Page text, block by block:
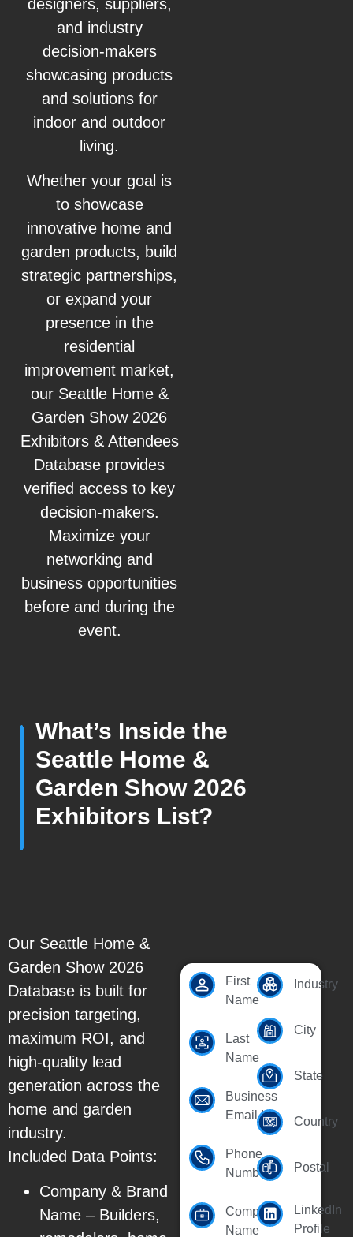
designers, suppliers,
and industry
decision‑makers
showcasing products
and solutions for
indoor and outdoor
living.
Whether your goal is
to showcase
innovative home and
garden products, build
strategic partnerships,
or expand your
presence in the
residential
improvement market,
our Seattle Home &
Garden Show 2026
Exhibitors & Attendees
Database provides
verified access to key
decision‑makers.
Maximize your
networking and
business opportunities
before and during the
event.
What’s Inside the
Seattle Home &
Garden Show 2026
Exhibitors List?
Our Seattle Home &
Garden Show 2026
Database is built for
precision targeting,
maximum ROI, and
high-quality lead
generation across the
home and garden
industry.
Included Data Points:
Company & Brand
Name – Builders,
First
Name
Last
Name
Business
Email Id
Phone
Number
Company
Name
Industry
City
State
Country
Postal
LinkedIn
Profile